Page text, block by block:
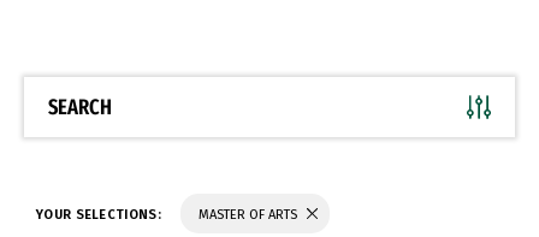
SEARCH
YOUR SELECTIONS: MASTER OF ARTS